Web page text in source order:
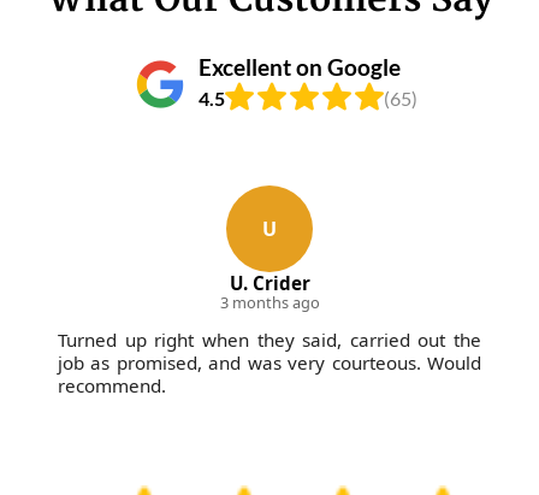
Excellent on Google
4.5 (65)
U
U. Crider
3 months ago
Turned up right when they said, carried out the
job as promised, and was very courteous. Would
recommend.